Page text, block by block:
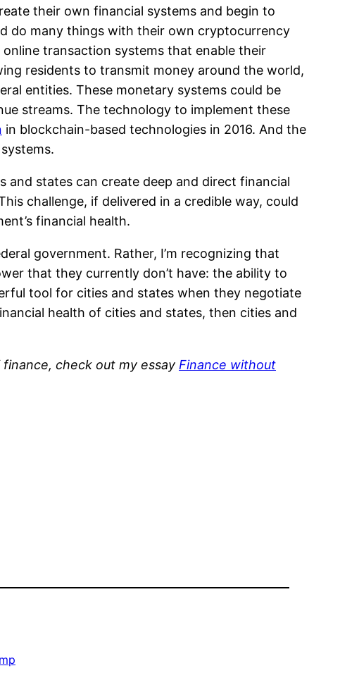
their own financial systems and begin to
do many things with their own cryptocurrency
transaction systems that enable their
residents to transmit money around the world,
entities. These monetary systems could be
streams. The technology to implement these
in blockchain-based technologies in 2016. And the
and states can create deep and direct financial
challenge, if delivered in a credible way, could
financial health.
government. Rather, I’m recognizing that
that they currently don’t have: the ability to
tool for cities and states when they negotiate
health of cities and states, then cities and
check out my essay Finance without